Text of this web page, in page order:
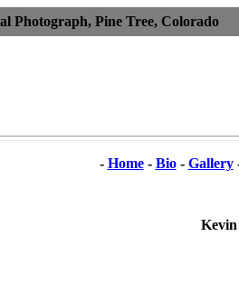
Photograph, Pine Tree, Colorado
- Home- Bio- Gallery
Kevin